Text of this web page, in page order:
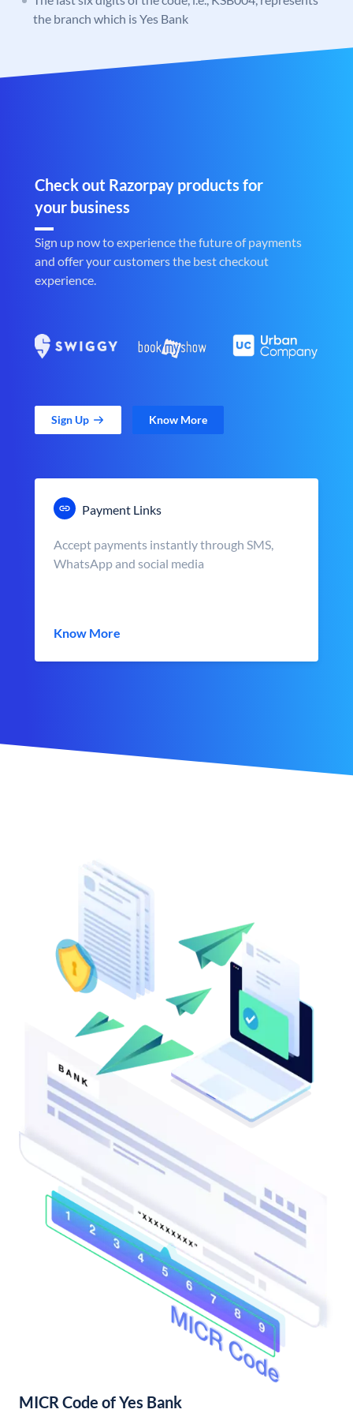
the branch which is Yes Bank
Check out Razorpay products for
your business
Sign up now to experience the future of payments
and offer your customers the best checkout
experience.
Sign Up Know More
Payment Links
Accept payments instantly through SMS,
WhatsApp and social media
Know More
MICR Code of Yes Bank